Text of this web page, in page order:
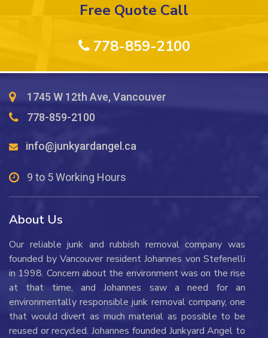
Free Quote Call
778-859-2100
1745 W 12th Ave, Vancouver
778-859-2100
info@junkyardangel.ca
9 to 5 Working Hours
About Us
Our reliable junk and rubbish removal company was
founded by Vancouver resident Johannes von Stefenelli
in 1998. Concern about the environment was on the rise
at that time, and Johannes saw a need for an
environmentally responsible junk removal company, one
that would divert as much material as possible to be
reused or recycled. Johannes founded Junkyard Angel to